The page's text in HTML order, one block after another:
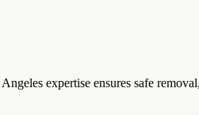
expertise ensures safe